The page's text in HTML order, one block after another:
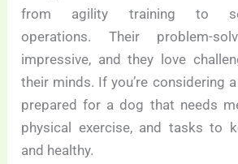
from agility training to
operations. Their problem-
impressive, and they love
their minds. If you’re considering
prepared for a dog that needs
physical exercise, and tasks to
and healthy.